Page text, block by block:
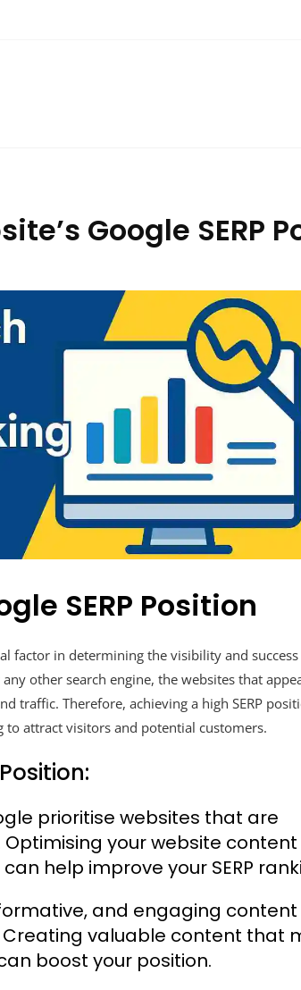
Google SERP
SERP Position
factor in determining the visibility and
other search engine, the websites that
traffic. Therefore, achieving a high SERP
to attract visitors and potential customers.
prioritise websites that are
your website
help improve your SERP
and engaging content
Creating valuable content that
boost your position.